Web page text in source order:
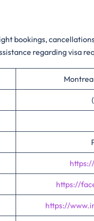
bookings,
regarding visa
https://
https://